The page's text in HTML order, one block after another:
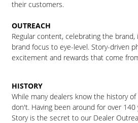
their customers.
OUTREACH
Regular content, celebrating the
brand focus to eye-level. Story-driven
excitement and rewards that come
HISTORY
While many dealers know the history
don't. Having been around for over
Story is the secret to our Dealer